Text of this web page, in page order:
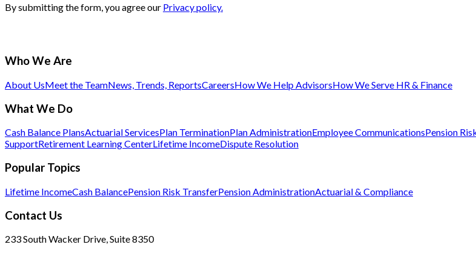
By submitting the form, you agree our Privacy policy.
Who We Are
About UsMeet the TeamNews, Trends, ReportsCareersHow We Help AdvisorsHow We Serve HR & Finance
What We Do
Cash Balance PlansActuarial ServicesPlan TerminationPlan AdministrationEmployee CommunicationsPension
SupportRetirement Learning CenterLifetime IncomeDispute Resolution
Popular Topics
Lifetime IncomeCash BalancePension Risk TransferPension AdministrationActuarial & Compliance
Contact Us
233 South Wacker Drive, Suite 8350